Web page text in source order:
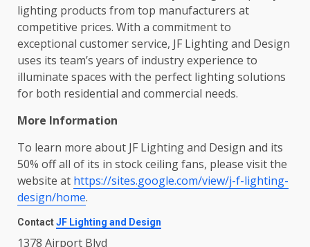
lighting products from top manufacturers at
competitive prices. With a commitment to
exceptional customer service, JF Lighting and Design
uses its team’s years of industry experience to
illuminate spaces with the perfect lighting solutions
for both residential and commercial needs.
More Information
To learn more about JF Lighting and Design and its
50% off all of its in stock ceiling fans, please visit the
website at https://sites.google.com/view/j-f-lighting-
design/home.
ContactJF Lighting and Design
1378 Airport Blvd